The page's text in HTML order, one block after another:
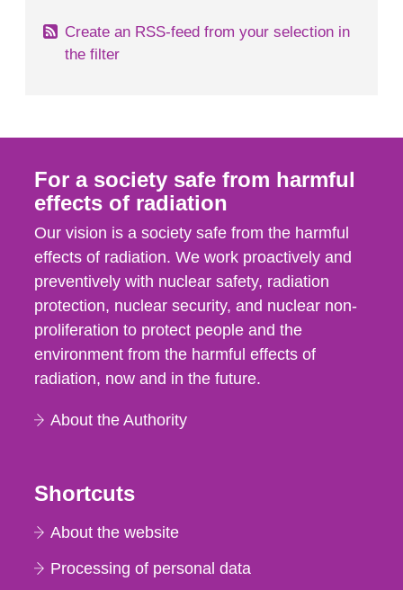
Create an RSS-feed from your selection in
the filter
For a society safe from harmful
effects of radiation
Our vision is a society safe from the harmful
effects of radiation. We work proactively and
preventively with nuclear safety, radiation
protection, nuclear security, and nuclear non-
proliferation to protect people and the
environment from the harmful effects of
radiation, now and in the future.
About the Authority
Shortcuts
About the website
Processing of personal data